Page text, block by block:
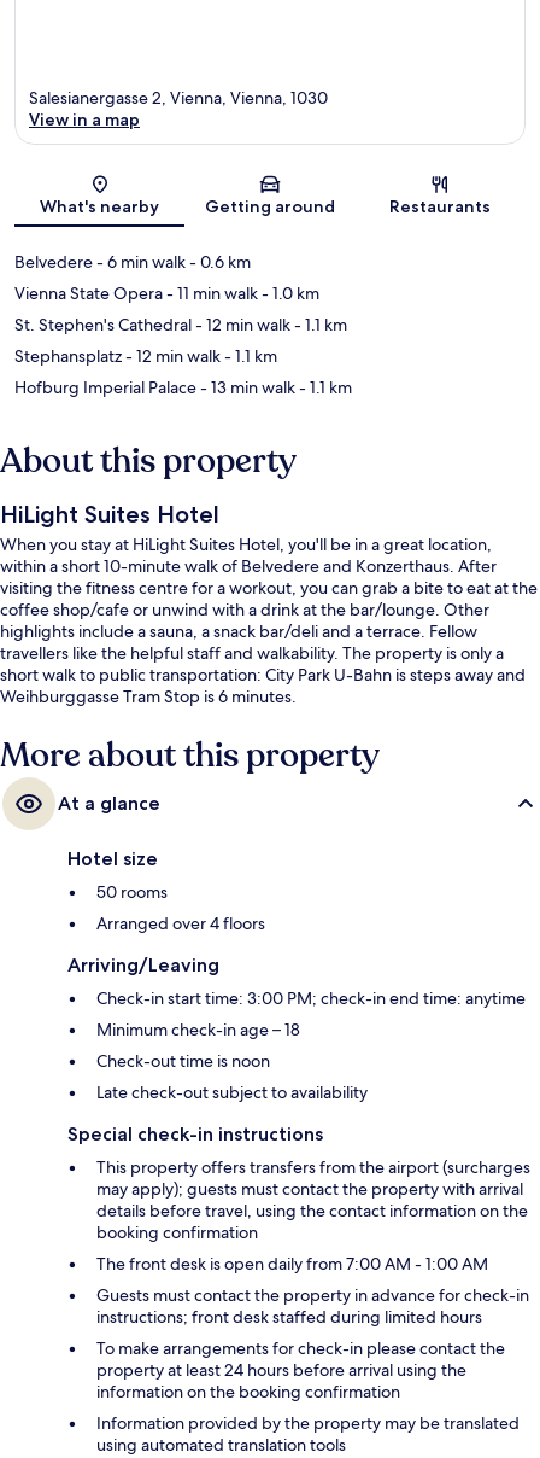
Map
Salesianergasse 2, Vienna, Vienna, 1030
View in a map
What's nearby Getting around Restaurants
Belvedere- 6 min walk- 0.6 km
Vienna State Opera- 11 min walk- 1.0 km
St. Stephen's Cathedral- 12 min walk- 1.1 km
Stephansplatz- 12 min walk- 1.1 km
Hofburg Imperial Palace- 13 min walk- 1.1 km
About this property
HiLight Suites Hotel
When you stay at HiLight Suites Hotel, you'll be in a great location,
within a short 10-minute walk of Belvedere and Konzerthaus. After
visiting the fitness centre for a workout, you can grab a bite to eat at the
coffee shop/cafe or unwind with a drink at the bar/lounge. Other
highlights include a sauna, a snack bar/deli and a terrace. Fellow
travellers like the helpful staff and walkability. The property is only a
short walk to public transportation: City Park U-Bahn is steps away and
Weihburggasse Tram Stop is 6 minutes.
More about this property
At a glance
Hotel size
50 rooms
Arranged over 4 floors
Arriving/Leaving
Check-in start time: 3:00 PM; check-in end time: anytime
Minimum check-in age – 18
Check-out time is noon
Late check-out subject to availability
Special check-in instructions
This property offers transfers from the airport (surcharges
may apply); guests must contact the property with arrival
details before travel, using the contact information on the
booking confirmation
The front desk is open daily from 7:00 AM - 1:00 AM
Guests must contact the property in advance for check-in
instructions; front desk staffed during limited hours
To make arrangements for check-in please contact the
property at least 24 hours before arrival using the
information on the booking confirmation
Information provided by the property may be translated
using automated translation tools